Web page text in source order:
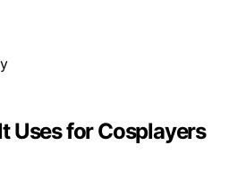
Uses for Cosplayers